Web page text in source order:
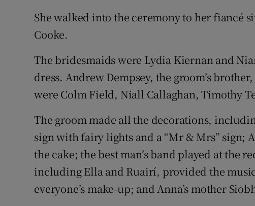
She walked into the ceremony to her fiancé
Cooke.
The bridesmaids were Lydia Kiernan and
dress. Andrew Dempsey, the groom’s
were Colm Field, Niall Callaghan, Timothy
The groom made all the decorations,
sign with fairy lights and a “Mr & Mrs” sign;
the cake; the best man’s band played at the
including Ella and Ruairí, provided the
everyone’s make-up; and Anna’s mother